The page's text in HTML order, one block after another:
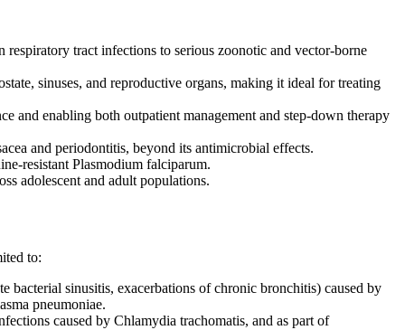
tract infections to serious zoonotic and vector-borne
sinuses, and reproductive organs, making it ideal for treating
and enabling both outpatient management and step-down therapy
and periodontitis, beyond its antimicrobial effects.
resistant Plasmodium falciparum.
adolescent and adult populations.
to:
bacterial sinusitis, exacerbations of chronic bronchitis) caused by
pneumoniae.
caused by Chlamydia trachomatis, and as part of